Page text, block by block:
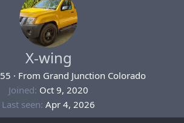
X-wing
55 · From Grand Junction Colorado
Joined Oct 9, 2020
Last seen Apr 4, 2026